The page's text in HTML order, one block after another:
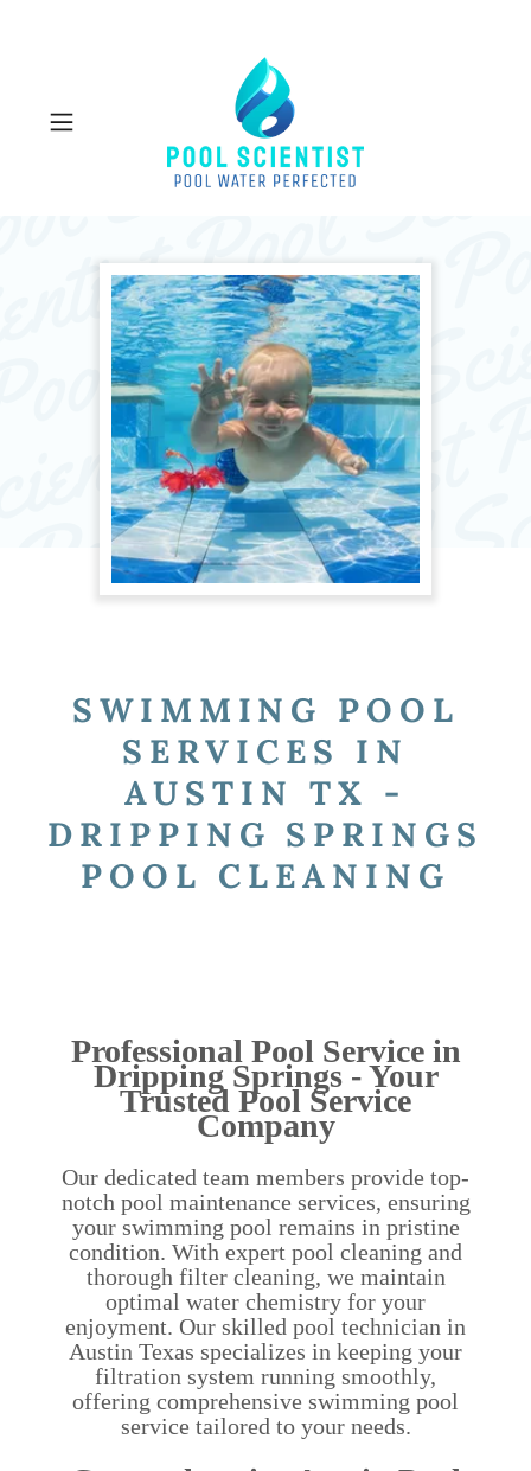
SWIMMING POOL
SERVICES IN
AUSTIN TX -
DRIPPING SPRINGS
POOL CLEANING